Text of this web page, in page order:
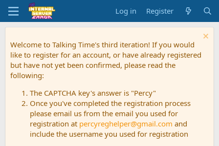
Log in Register
Welcome to Talking Time's third iteration! If you would
like to register for an account, or have already registered
but have not yet been confirmed, please read the
following:
The CAPTCHA key's answer is "Percy"
Once you've completed the registration process
please email us from the email you used for
registration at percyreghelper@gmail.com and
include the username you used for registration